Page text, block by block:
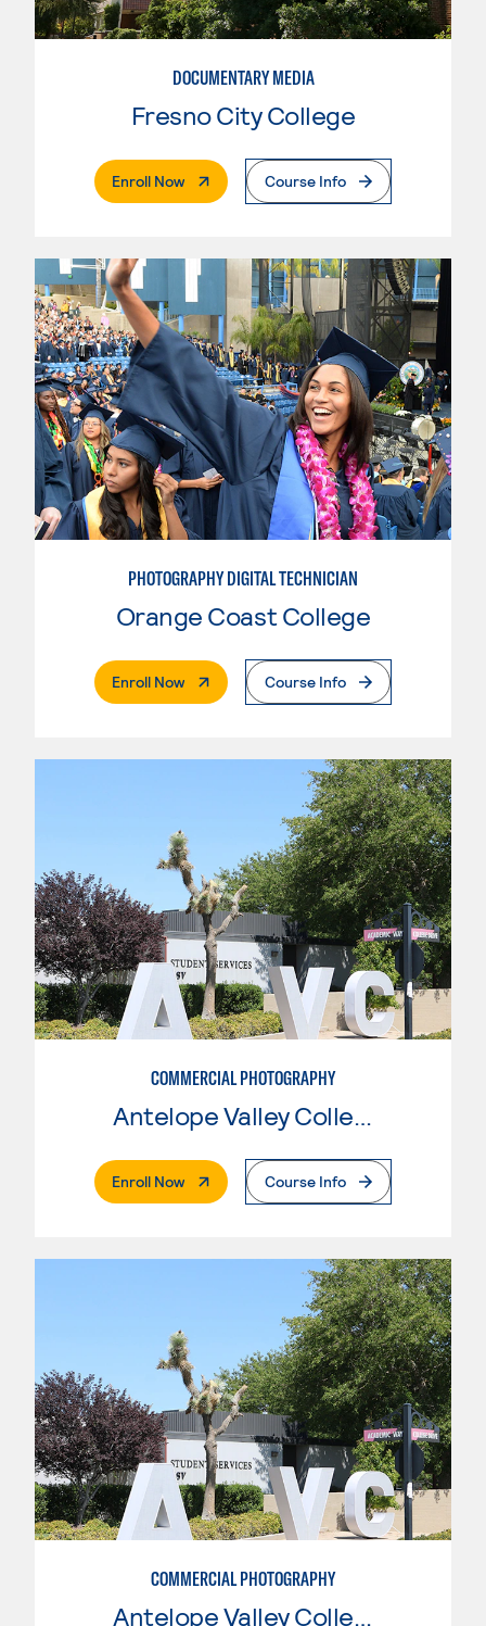
DOCUMENTARY MEDIA
Fresno City College
Enroll Now. External PageCourse Info
PHOTOGRAPHY DIGITAL TECHNICIAN
Orange Coast College
Enroll Now. External PageCourse Info
COMMERCIAL PHOTOGRAPHY
Antelope Valley College
Enroll Now. External PageCourse Info
COMMERCIAL PHOTOGRAPHY